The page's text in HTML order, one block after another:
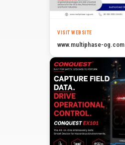
VISIT WEBSITE
www.multiphase-og.com